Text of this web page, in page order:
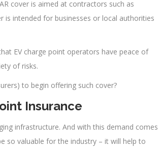
cover is aimed at contractors such as
is intended for businesses or local authorities
EV charge point operators have peace of
of risks.
to begin offering such cover?
Insurance
infrastructure. And with this demand comes
so valuable for the industry – it will help to